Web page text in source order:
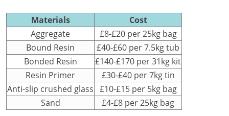
Materials
Cost
Aggregate
£8-£20 per 25kg bag
Bound Resin
£40-£60 per 7.5kg tub
Bonded Resin
£140-£170 per 31kg kit
Resin Primer
£30-£40 per 7kg tin
Anti-slip crushed glass £10-£15 per 5kg bag
Sand
£4-£8 per 25kg bag